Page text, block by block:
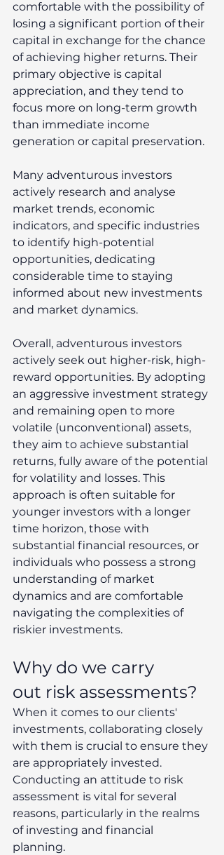
comfortable with the possibility of
losing a significant portion of their
capital in exchange for the chance
of achieving higher returns. Their
primary objective is capital
appreciation, and they tend to
focus more on long-term growth
than immediate income
generation or capital preservation.
Many adventurous investors
actively research and analyse
market trends, economic
indicators, and specific industries
to identify high-potential
opportunities, dedicating
considerable time to staying
informed about new investments
and market dynamics.
Overall, adventurous investors
actively seek out higher-risk, high-
reward opportunities. By adopting
an aggressive investment strategy
and remaining open to more
volatile (unconventional) assets,
they aim to achieve substantial
returns, fully aware of the potential
for volatility and losses. This
approach is often suitable for
younger investors with a longer
time horizon, those with
substantial financial resources, or
individuals who possess a strong
understanding of market
dynamics and are comfortable
navigating the complexities of
riskier investments.
Why do we carry
out risk assessments?
When it comes to our clients'
investments, collaborating closely
with them is crucial to ensure they
are appropriately invested.
Conducting an attitude to risk
assessment is vital for several
reasons, particularly in the realms
of investing and financial
planning.